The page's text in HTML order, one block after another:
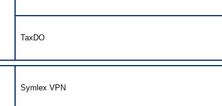
TaxDO
Symlex VPN